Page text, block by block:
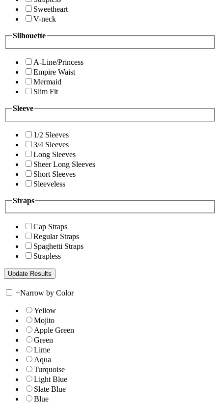
Sweetheart
V-neck
Silhouette
A-Line/Princess
Empire Waist
Mermaid
Slim Fit
Sleeve
1/2 Sleeves
3/4 Sleeves
Long Sleeves
Sheer Long Sleeves
Short Sleeves
Sleeveless
Straps
Cap Straps
Regular Straps
Spaghetti Straps
Strapless
+Narrow by Color
Yellow
Mojito
Apple Green
Green
Lime
Aqua
Turquoise
Light Blue
Slate Blue
Blue